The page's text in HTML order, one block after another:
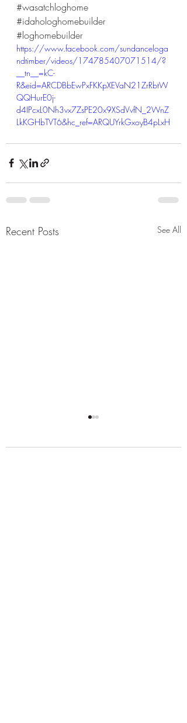
#wasatchloghome
#idahologhomebuilder
#loghomebuilder
https://www.facebook.com/sundanceloga
ndtimber/videos/174785407071514/?
__tn__=kC-
R&eid=ARCDBbEwPxFKKpXEVaN21ZrRbtW
QQHurE0j-
d4IPcxL0Nh3vx7ZsPE20x9XSdVvfN_2WnZ
LkKGHbTVT6&hc_ref=ARQUYrkGxoyB4pLxH
QFG7gKIqz_ftw&__xts__[0]=68.ARCzDSrIk
GVI3eSWZy1HbLOIlWhOU4TV1ErMJVpr8
1beqybgDOXuO9u85BTaQx3JuJCKQwGg
KBWD1vwDnYDzlVBTEONjCaVO9VgY5rO
7NW8O9KwLYs-
w4PqbnqoAIN3jnyZ6Gd6P2dwU6C82eO
Recent Posts See All